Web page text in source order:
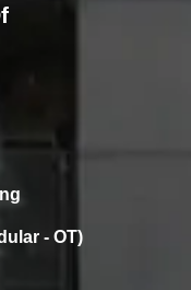
- OT)